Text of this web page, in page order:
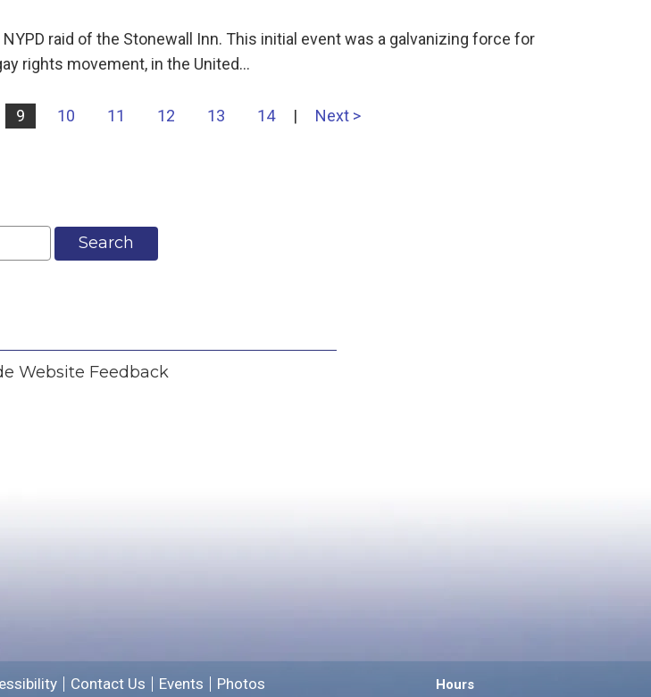
raid of the Stonewall Inn. This initial event was a galvanizing force for
rights movement, in the United…
9 10 11 12 13 14 | Next >
Search
Website Feedback
Contact Us Events Photos
Hours